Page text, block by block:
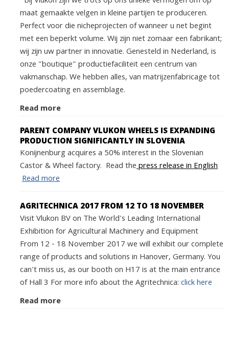
maat gemaakte velgen in kleine partijen te produceren.
Perfect voor die nicheprojecten of wanneer u net begint
met een beperkt volume. Wij zijn niet zomaar een fabrikant;
wij zijn uw partner in innovatie. Genesteld in Nederland, is
onze "boutique" productiefaciliteit een centrum van
vakmanschap. We hebben alles, van matrijzenfabricage tot
poedercoating en assemblage.
Read more
PARENT COMPANY VLUKON WHEELS IS EXPANDING
PRODUCTION SIGNIFICANTLY IN SLOVENIA
Konijnenburg acquires a 50% interest in the Slovenian
Castor & Wheel factory. Read thepress release in English
Read more
AGRITECHNICA 2017 FROM 12 TO 18 NOVEMBER
Visit Vlukon BV on The World's Leading International
Exhibition for Agricultural Machinery and Equipment
From 12 - 18 November 2017 we will exhibit our complete
range of products and solutions in Hanover, Germany. You
can't miss us, as our booth on H17 is at the main entrance
of Hall 3 For more info about the Agritechnica:click here
Read more